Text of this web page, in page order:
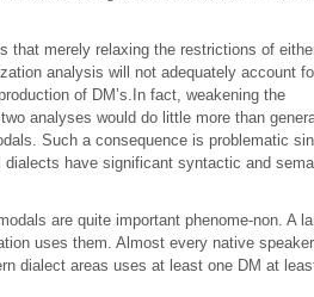
that merely relaxing the restrictions of
analysis will not adequately account
of DM’s.In fact, weakening the
analyses would do little more than
Such a consequence is problematic
have significant syntactic and
are quite important phenome-non. A
uses them. Almost every native
dialect areas uses at least one DM at